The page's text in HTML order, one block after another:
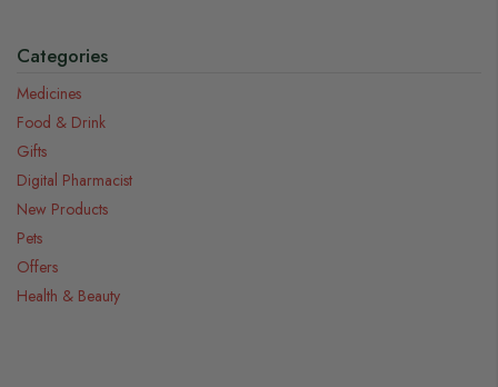
Categories
Medicines
Food & Drink
Gifts
Digital Pharmacist
New Products
Pets
Offers
Health & Beauty